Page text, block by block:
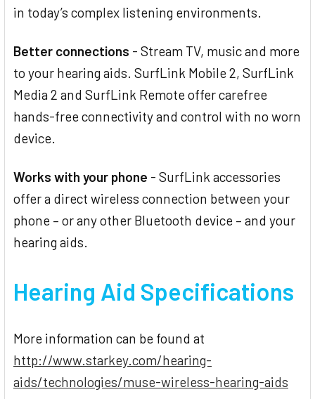
in today’s complex listening environments.
Better connections - Stream TV, music and more
to your hearing aids. SurfLink Mobile 2, SurfLink
Media 2 and SurfLink Remote offer carefree
hands-free connectivity and control with no worn
device.
Works with your phone - SurfLink accessories
offer a direct wireless connection between your
phone – or any other Bluetooth device – and your
hearing aids.
Hearing Aid Specifications
More information can be found at
http://www.starkey.com/hearing-
aids/technologies/muse-wireless-hearing-aids